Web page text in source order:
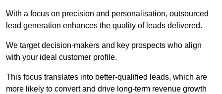
With a focus on precision and personalisation, outsourced
lead generation enhances the quality of leads delivered.
We target decision-makers and key prospects who align
with your ideal customer profile.
This focus translates into better-qualified leads, which are
more likely to convert and drive long-term revenue growth